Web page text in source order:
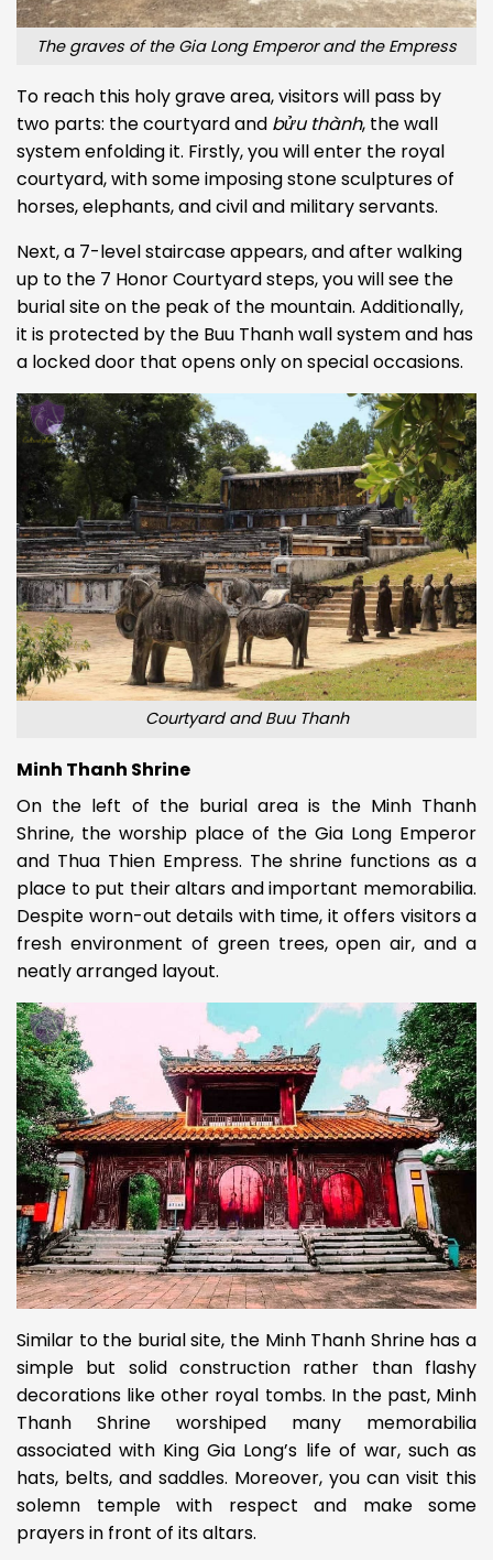
The graves of the Gia Long Emperor and the Empress
To reach this holy grave area, visitors will pass by
two parts: the courtyard and bửu thành, the wall
system enfolding it. Firstly, you will enter the royal
courtyard, with some imposing stone sculptures of
horses, elephants, and civil and military servants.
Next, a 7-level staircase appears, and afterwalking
up to the 7 Honor Courtyard steps, you will see the
burial site on the peak of the mountain. Additionally,
it is protected by the Buu Thanh wall system and has
a locked door that opens only on special occasions.
Courtyard and Buu Thanh
Minh Thanh Shrine
On the left of the burial area is the Minh Thanh
Shrine, the worship place of the Gia Long Emperor
and Thua Thien Empress. The shrine functions as a
place to put their altars and important memorabilia.
Despite worn-out details with time, it offers visitors a
fresh environment of green trees, open air, and a
neatly arranged layout.
Similar to the burial site, the Minh Thanh Shrine has a
simple but solid construction rather than flashy
decorations like other royal tombs. In the past, Minh
Thanh Shrine worshiped many memorabilia
associated with King Gia Long’s life of war, such as
hats, belts, and saddles. Moreover, you can visit this
solemn temple with respect and make some
prayers in front of its altars.